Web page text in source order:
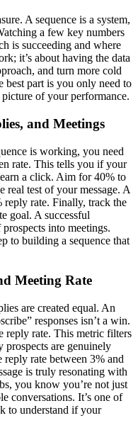
A sequence is a system,
a few key numbers
is succeeding and where
it’s about having the data
and turn more cold
best part is you only need to
of your performance.
and Meetings
is working, you need
rate. This tells you if your
a click. Aim for 40% to
test of your message. A
reply rate. Finally, track the
goal. A successful
into meetings.
to building a sequence that
Meeting Rate
are created equal. An
responses isn’t a win.
reply rate. This metric filters
prospects are genuinely
rate between 3% and
is truly resonating with
you know you’re not just
conversations. It’s one of
to understand if your